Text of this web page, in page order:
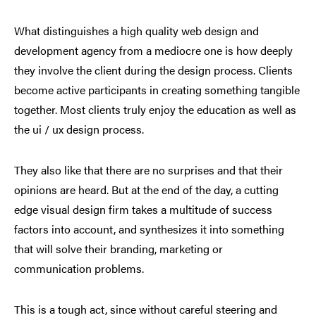
What distinguishes a high quality web design and
development agency from a mediocre one is how deeply
they involve the client during the design process. Clients
become active participants in creating something tangible
together. Most clients truly enjoy the education as well as
the ui / ux design process.
They also like that there are no surprises and that their
opinions are heard. But at the end of the day, a cutting
edge visual design firm takes a multitude of success
factors into account, and synthesizes it into something
that will solve their branding, marketing or
communication problems.
This is a tough act, since without careful steering and